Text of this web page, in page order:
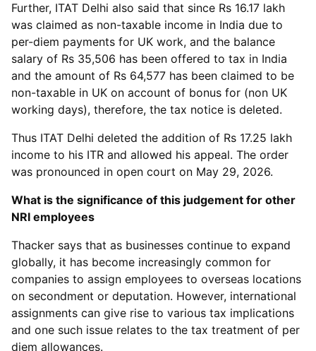
Further, ITAT Delhi also said that since Rs 16.17 lakh
was claimed as non-taxable income in India due to
per-diem payments for UK work, and the balance
salary of Rs 35,506 has been offered to tax in India
and the amount of Rs 64,577 has been claimed to be
non-taxable in UK on account of bonus for (non UK
working days), therefore, the tax notice is deleted.
Thus ITAT Delhi deleted the addition of Rs 17.25 lakh
income to his ITR and allowed his appeal. The order
was pronounced in open court on May 29, 2026.
What is the significance of this judgement for other
NRI employees
Thacker says that as businesses continue to expand
globally, it has become increasingly common for
companies to assign employees to overseas locations
on secondment or deputation. However, international
assignments can give rise to various tax implications
and one such issue relates to the tax treatment of per
diem allowances.